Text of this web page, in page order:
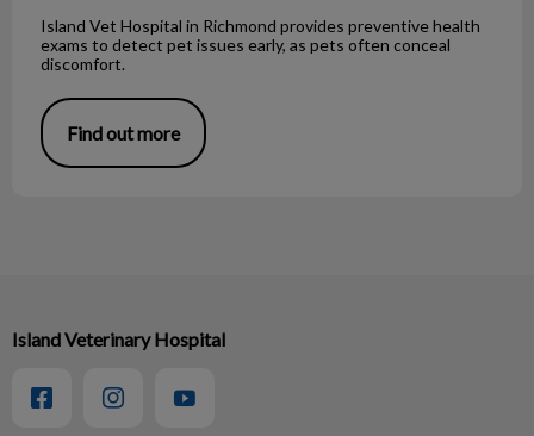
Island Vet Hospital in Richmond provides preventive health
exams to detect pet issues early, as pets often conceal
discomfort.
Find out more
Island Veterinary Hospital